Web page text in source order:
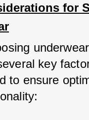
for
key
to ensure